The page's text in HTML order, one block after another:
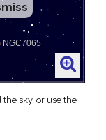
sky, or use the